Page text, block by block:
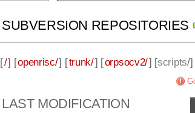
SUBVERSION REPOSITORIES
[/] [openrisc/] [trunk/] [orpsocv2/] [scripts/]
LAST MODIFICATION